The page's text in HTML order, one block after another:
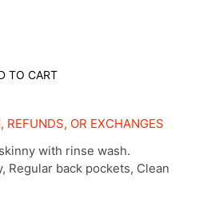
TO CART
REFUNDS, OR EXCHANGES
with rinse wash.
Regular back pockets, Clean